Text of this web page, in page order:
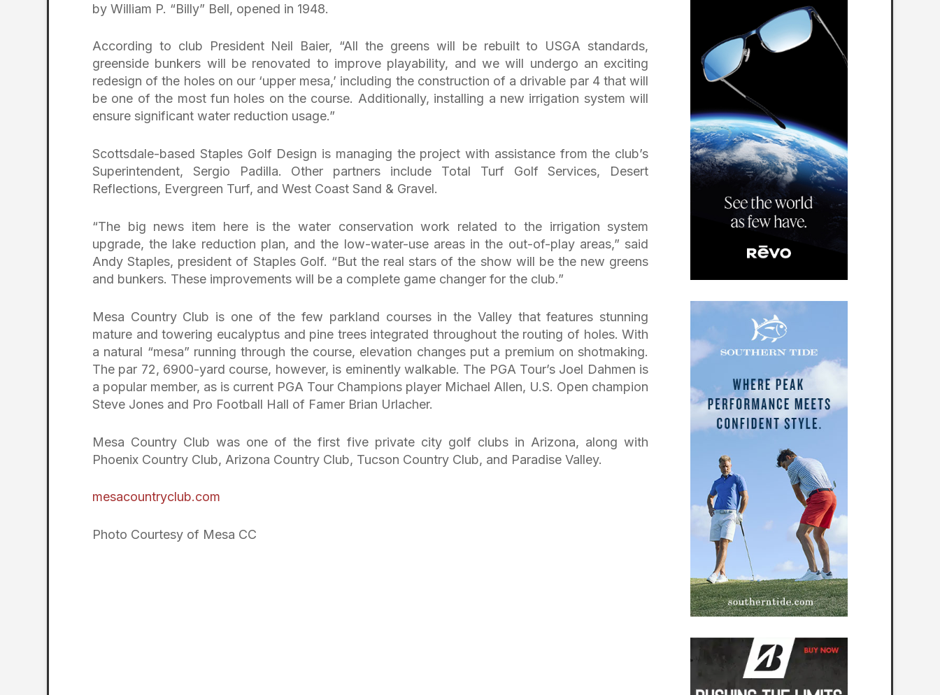
by William P. “Billy” Bell, opened in 1948.
According to club President Neil Baier, “All the greens will be rebuilt to USGA standards,
greenside bunkers will be renovated to improve playability, and we will undergo an exciting
redesign of the holes on our ‘upper mesa,’ including the construction of a drivable par 4 that will
be one of the most fun holes on the course. Additionally, installing a new irrigation system will
ensure significant water reduction usage.”
Scottsdale-based Staples Golf Design is managing the project with assistance from the club’s
Superintendent, Sergio Padilla. Other partners include Total Turf Golf Services, Desert
Reflections, Evergreen Turf, and West Coast Sand & Gravel.
“The big news item here is the water conservation work related to the irrigation system
upgrade, the lake reduction plan, and the low-water-use areas in the out-of-play areas,” said
Andy Staples, president of Staples Golf. “But the real stars of the show will be the new greens
and bunkers. These improvements will be a complete game changer for the club.”
Mesa Country Club is one of the few parkland courses in the Valley that features stunning
mature and towering eucalyptus and pine trees integrated throughout the routing of holes. With
a natural “mesa” running through the course, elevation changes put a premium on shotmaking.
The par 72, 6900-yard course, however, is eminently walkable. The PGA Tour’s Joel Dahmen is
a popular member, as is current PGA Tour Champions player Michael Allen, U.S. Open champion
Steve Jones and Pro Football Hall of Famer Brian Urlacher.
Mesa Country Club was one of the first five private city golf clubs in Arizona, along with
Phoenix Country Club, Arizona Country Club, Tucson Country Club, and Paradise Valley.
mesacountryclub.com
Photo Courtesy of Mesa CC